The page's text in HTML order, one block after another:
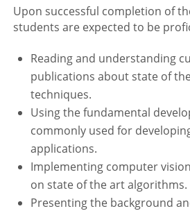
Upon successful completion of
students are expected to be
Reading and understanding
publications about state of
techniques.
Using the fundamental
commonly used for
applications.
Implementing computer
on state of the art algorithms.
Presenting the background